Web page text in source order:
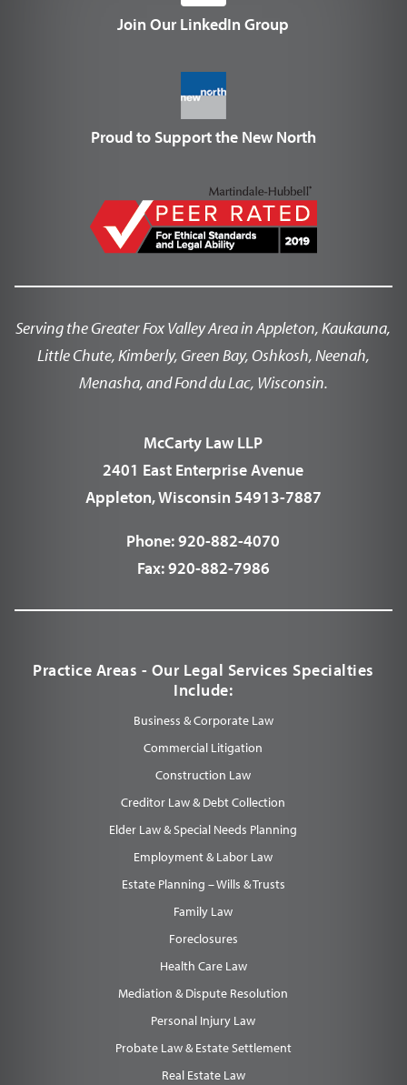
Join Our LinkedIn Group
Proud to Support the New North
Serving the Greater Fox Valley Area in Appleton, Kaukauna,
Little Chute, Kimberly, Green Bay, Oshkosh, Neenah,
Menasha, and Fond du Lac, Wisconsin.
McCarty Law LLP
2401 East Enterprise Avenue
Appleton, Wisconsin 54913-7887
Phone:920-882-4070
Fax:920-882-7986
Practice Areas - Our Legal Services Specialties
Include:
Business & Corporate Law
Commercial Litigation
Construction Law
Creditor Law & Debt Collection
Elder Law & Special Needs Planning
Employment & Labor Law
Estate Planning – Wills & Trusts
Family Law
Foreclosures
Health Care Law
Mediation & Dispute Resolution
Personal Injury Law
Probate Law & Estate Settlement
Real Estate Law